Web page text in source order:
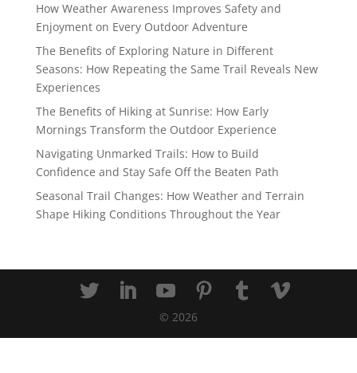
How Weather Awareness Improves Safety and
Enjoyment on Every Outdoor Adventure
The Benefits of Exploring Nature in Different
Seasons: How Repeating the Same Trail Reveals New
Experiences
The Benefits of Hiking at Sunrise: How Early
Mornings Transform the Outdoor Experience
Navigating Unmarked Trails: How to Build
Confidence and Stay Safe Off the Beaten Path
Seasonal Trail Changes: How Weather and Terrain
Shape Hiking Conditions Throughout the Year
© 2026